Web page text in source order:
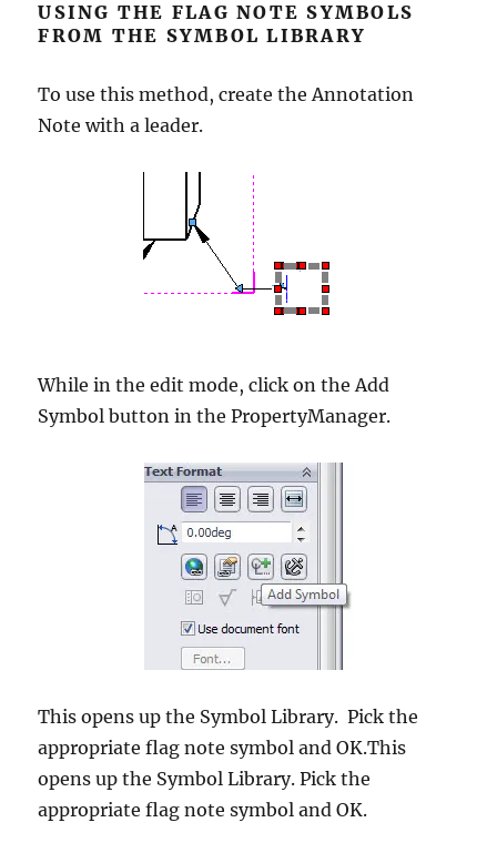
USING THE FLAG NOTE SYMBOLS
FROM THE SYMBOL LIBRARY
To use this method, create the Annotation
Note with a leader.
While in the edit mode, click on the Add
Symbol button in the PropertyManager.
This opens up the Symbol Library. Pick the
appropriate flag note symbol and OK.This
opens up the Symbol Library. Pick the
appropriate flag note symbol and OK.